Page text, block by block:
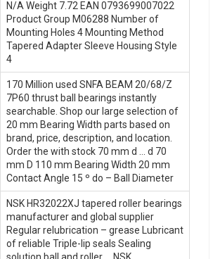
N/A Weight 7.72 EAN 0793699007022
Product Group M06288 Number of
Mounting Holes 4 Mounting Method
Tapered Adapter Sleeve Housing Style
4
170 Million used SNFA BEAM 20/68/Z
7P60 thrust ball bearings instantly
searchable. Shop our large selection of
20 mm Bearing Width parts based on
brand, price, description, and location.
Order the with stock 70 mm d … d 70
mm D 110 mm Bearing Width 20 mm
Contact Angle 15 º do – Ball Diameter
NSK HR32022XJ tapered roller bearings
manufacturer and global supplier
Regular relubrication – grease Lubricant
of reliable Triple-lip seals Sealing
solution ball and roller … NSK